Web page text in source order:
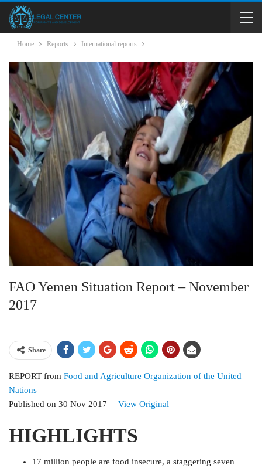
Home Reports International reports
FAO Yemen Situation Report – November
2017
Share
REPORT from Food and Agriculture Organization of the United
Nations
Published on 30 Nov 2017 —View Original
HIGHLIGHTS
17 million people are food insecure, a staggering seven